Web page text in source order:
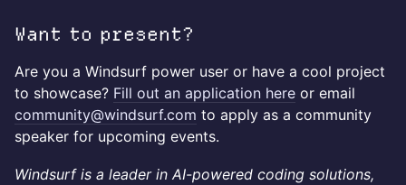
Want to present?
Are you a Windsurf power user or have a cool project
to showcase? Fill out an application here or email
community@windsurf.com to apply as a community
speaker for upcoming events.
Windsurf is a leader in AI-powered coding solutions,